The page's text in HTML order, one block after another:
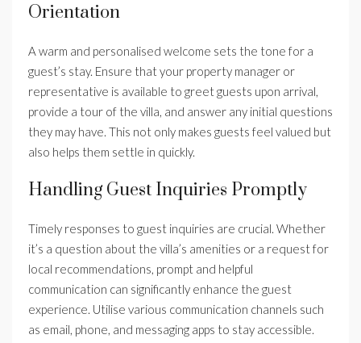
Orientation
A warm and personalised welcome sets the tone for a
guest’s stay. Ensure that your property manager or
representative is available to greet guests upon arrival,
provide a tour of the villa, and answer any initial questions
they may have. This not only makes guests feel valued but
also helps them settle in quickly.
Handling Guest Inquiries Promptly
Timely responses to guest inquiries are crucial. Whether
it’s a question about the villa’s amenities or a request for
local recommendations, prompt and helpful
communication can significantly enhance the guest
experience. Utilise various communication channels such
as email, phone, and messaging apps to stay accessible.